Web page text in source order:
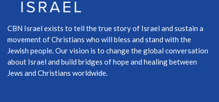
CBN Israel exists to tell the true story of Israel and sustain a
movement of Christians who will bless and stand with the
Jewish people. Our vision is to change the global conversation
about Israel and build bridges of hope and healing between
Jews and Christians worldwide.